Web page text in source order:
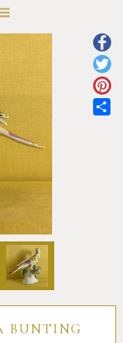
Plymouth Bristol
Works of Art
BUNTING